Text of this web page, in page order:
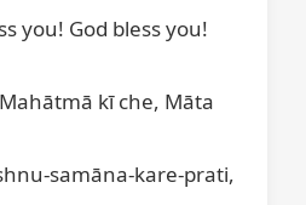
you! God bless you!
kī che, Māta
samāna-kare-prati,